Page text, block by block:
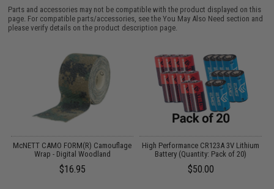
Parts and accessories may not be compatible with the product displayed on this
page. For compatible parts/accessories, see theYou May Also Need section and
please verify details on the product description page.
McNETT CAMO FORM(R) Camouflage
Wrap - Digital Woodland
$16.95
High Performance CR123A 3V Lithium
Battery (Quantity: Pack of 20)
$50.00